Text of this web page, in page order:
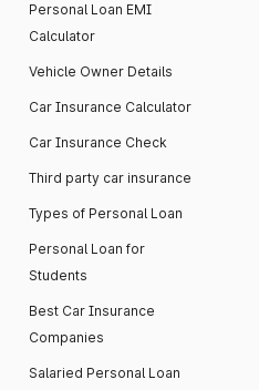
Personal Loan EMI
Calculator
Vehicle Owner Details
Car Insurance Calculator
Car Insurance Check
Third party car insurance
Types of Personal Loan
Personal Loan for
Students
Best Car Insurance
Companies
Salaried Personal Loan